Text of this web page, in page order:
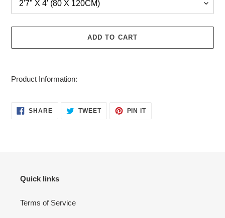
ADD TO CART
to
cart
Product Information:
SHARESHARE TWEETTWEET
PIN ITPIN
Quick links
Terms of Service